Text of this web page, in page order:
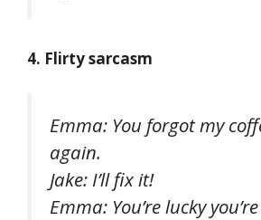
4. Flirty sarcasm
Emma: You forgot my
again.
Jake: I’ll fix it!
Emma: You’re lucky